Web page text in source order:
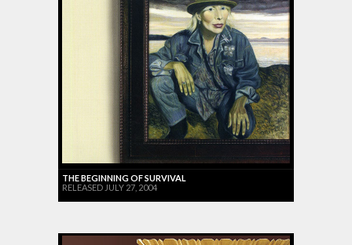
THE BEGINNING OF SURVIVAL
RELEASED JULY 27, 2004